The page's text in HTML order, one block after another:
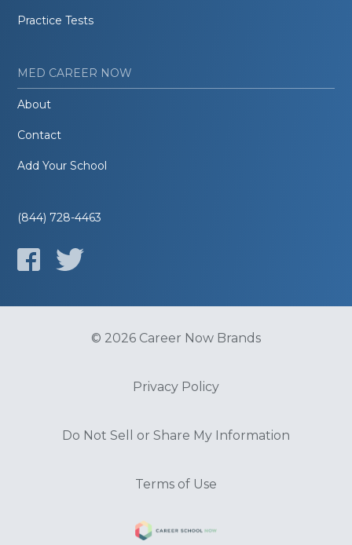
Practice Tests
MED CAREER NOW
About
Contact
Add Your School
(844) 728-4463
© 2026 Career Now Brands
Privacy Policy
Do Not Sell or Share My Information
Terms of Use